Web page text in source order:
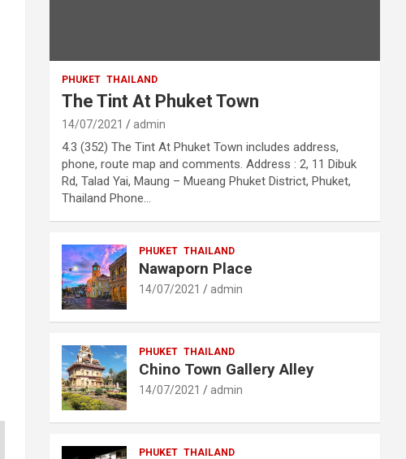
PHUKET THAILAND
The Tint At Phuket Town
14/07/2021 admin
4.3 (352) The Tint At Phuket Town includes address,
phone, route map and comments. Address : 2, 11 Dibuk
Rd, Talad Yai, Maung – Mueang Phuket District, Phuket,
Thailand Phone…
PHUKET THAILAND
Nawaporn Place
14/07/2021 admin
PHUKET THAILAND
Chino Town Gallery Alley
14/07/2021 admin
PHUKET THAILAND